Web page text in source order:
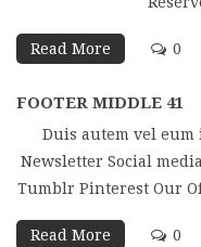
Read More 0
FOOTER MIDDLE 41
Duis autem vel
Newsletter Social
Tumblr Pinterest Our
Read More 0